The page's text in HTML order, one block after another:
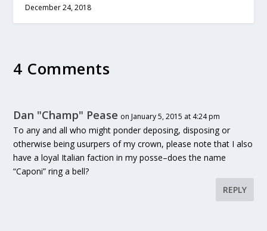
December 24, 2018
4 Comments
Dan "Champ" Pease on January 5, 2015 at 4:24 pm
To any and all who might ponder deposing, disposing or
otherwise being usurpers of my crown, please note that I also
have a loyal Italian faction in my posse–does the name
“Caponi” ring a bell?
REPLY